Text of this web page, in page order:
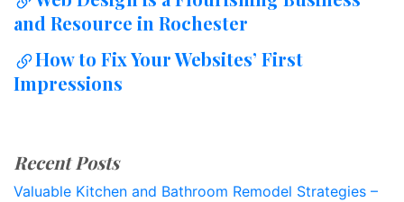
and Resource in Rochester
How to Fix Your Websites’ First
Impressions
Recent Posts
Valuable Kitchen and Bathroom Remodel Strategies –